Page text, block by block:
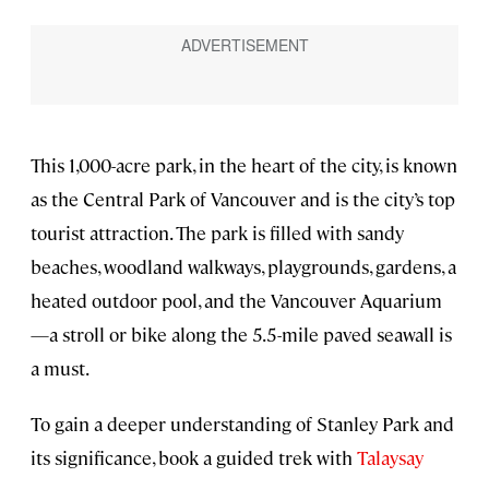
This 1,000-acre park, in the heart of the city, is known
as the Central Park of Vancouver and is the city’s top
tourist attraction. The park is filled with sandy
beaches, woodland walkways, playgrounds, gardens, a
heated outdoor pool, and the Vancouver Aquarium
—a stroll or bike along the 5.5-mile paved seawall is
a must.
To gain a deeper understanding of Stanley Park and
its significance, book a guided trek with Talaysay